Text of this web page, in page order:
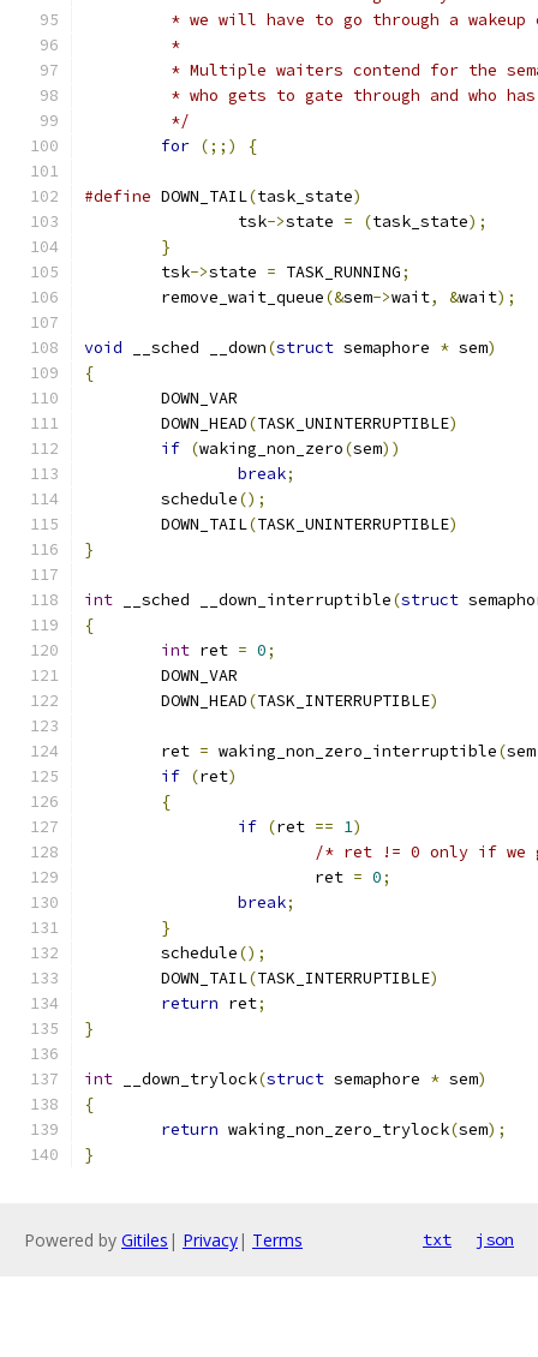
	 */
for (;;) {
#define DOWN_TAIL(task_state)
		tsk
->state = (task_state);
}
	tsk
->state = TASK_RUNNING;
	remove_wait_queue
(&sem->wait, &wait);
void __sched __down(struct semaphore * sem)
{
	DOWN_VAR
	DOWN_HEAD
(TASK_UNINTERRUPTIBLE)
if (waking_non_zero(sem))
break;
	schedule
();
	DOWN_TAIL
(TASK_UNINTERRUPTIBLE)
}
int __sched __down_interruptible(struct
{
int ret = 0;
	DOWN_VAR
	DOWN_HEAD
(TASK_INTERRUPTIBLE)
	ret
= waking_non_zero_interruptible(sem
if (ret)
{
if (ret == 1)
/* ret != 0 only if we
			ret
= 0;
break;
}
	schedule
();
	DOWN_TAIL
(TASK_INTERRUPTIBLE)
return ret;
}
int __down_trylock(struct semaphore * sem)
{
return waking_non_zero_trylock(sem);
}
Powered by Gitiles | Privacy| Terms txt json